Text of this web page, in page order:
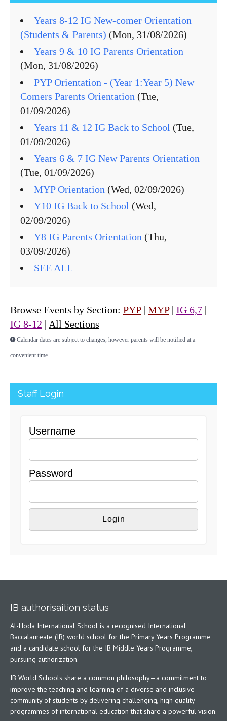
Years 8-12 IG New-comer Orientation
(Students & Parents) (Mon, 31/08/2026)
Years 9 & 10 IG Parents Orientation
(Mon, 31/08/2026)
PYP Orientation - (Year 1:Year 5) New
Comers Parents Orientation (Tue,
01/09/2026)
Years 11 & 12 IG Back to School (Tue,
01/09/2026)
Years 6 & 7 IG New Parents Orientation
(Tue, 01/09/2026)
MYP Orientation (Wed, 02/09/2026)
Y10 IG Back to School (Wed,
02/09/2026)
Y8 IG Parents Orientation (Thu,
03/09/2026)
SEE ALL
Browse Events by Section: PYP| MYP| IG 6,7 |
IG 8-12 | All Sections
Calendar dates are subject to changes, however parents will be notified at a
convenient time.
Staff Login
Username
Password
IB authorisaition status
Al-Hoda International School is a recognised International
Baccalaureate (IB) world school for the Primary Years Programme
and a candidate school for the IB Middle Years Programme,
pursuing authorization.
IB World Schools share a common philosophy—a commitment to
improve the teaching and learning of a diverse and inclusive
community of students by delivering challenging, high quality
programmes of international education that share a powerful vision.